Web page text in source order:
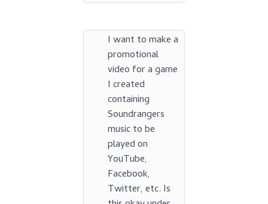
I want to make a
promotional
video for a game
I created
containing
Soundrangers
music to be
played on
YouTube,
Facebook,
Twitter, etc. Is